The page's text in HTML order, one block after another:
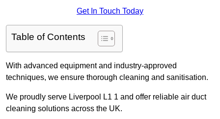
Get In Touch Today
Table of Contents
With advanced equipment and industry-approved
techniques, we ensure thorough cleaning and sanitisation.
We proudly serve Liverpool L1 1 and offer reliable air duct
cleaning solutions across the UK.